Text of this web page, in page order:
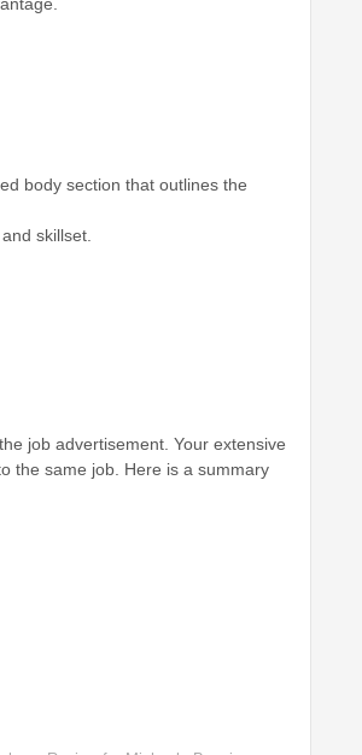
body section that outlines the
skillset.
job advertisement. Your extensive
the same job. Here is a summary